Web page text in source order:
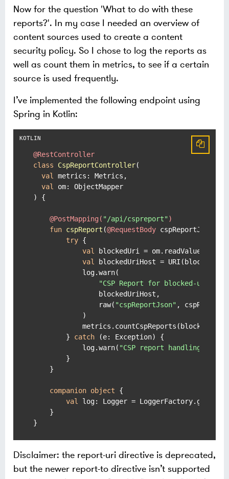
Now for the question 'What to do with these
reports?'. In my case I needed an overview of
content sources used to create a content
security policy. So I chose to log the reports as
well as count them in metrics, to see if a certain
source is used frequently.
I’ve implemented the following endpoint using
Spring in Kotlin:
@RestController
class
CspReportController(
val
metrics: Metrics,
val
om: ObjectMapper
) {
@PostMapping( "/api/cspreport")
fun cspReport (@RequestBody cspReportJson:
try {
val
blockedUri =
val
blockedUriHost =
            log.warn(
"CSP Report for blocked-uri-
                blockedUriHost,
                raw(
"cspReportJson" ,
            )
        }
catch (e: Exception) {
            log.warn(
"CSP report handling
        }
    }
companion object {
val
log: Logger =
    }
}
Disclaimer: the report-uri directive is deprecated,
but the newer report-to directive isn’t supported